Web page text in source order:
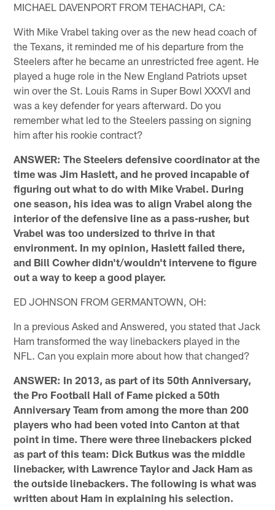
MICHAEL DAVENPORT FROM TEHACHAPI, CA:
With Mike Vrabel taking over as the new head coach of
the Texans, it reminded me of his departure from the
Steelers after he became an unrestricted free agent. He
played a huge role in the New England Patriots upset
win over the St. Louis Rams in Super Bowl XXXVI and
was a key defender for years afterward. Do you
remember what led to the Steelers passing on signing
him after his rookie contract?
ANSWER: The Steelers defensive coordinator at the
time was Jim Haslett, and he proved incapable of
figuring out what to do with Mike Vrabel. During
one season, his idea was to align Vrabel along the
interior of the defensive line as a pass-rusher, but
Vrabel was too undersized to thrive in that
environment. In my opinion, Haslett failed there,
and Bill Cowher didn't/wouldn't intervene to figure
out a way to keep a good player.
ED JOHNSON FROM GERMANTOWN, OH:
In a previous Asked and Answered, you stated that Jack
Ham transformed the way linebackers played in the
NFL. Can you explain more about how that changed?
ANSWER: In 2013, as part of its 50th Anniversary,
the Pro Football Hall of Fame picked a 50th
Anniversary Team from among the more than 200
players who had been voted into Canton at that
point in time. There were three linebackers picked
as part of this team: Dick Butkus was the middle
linebacker, with Lawrence Taylor and Jack Ham as
the outside linebackers. The following is what was
written about Ham in explaining his selection.